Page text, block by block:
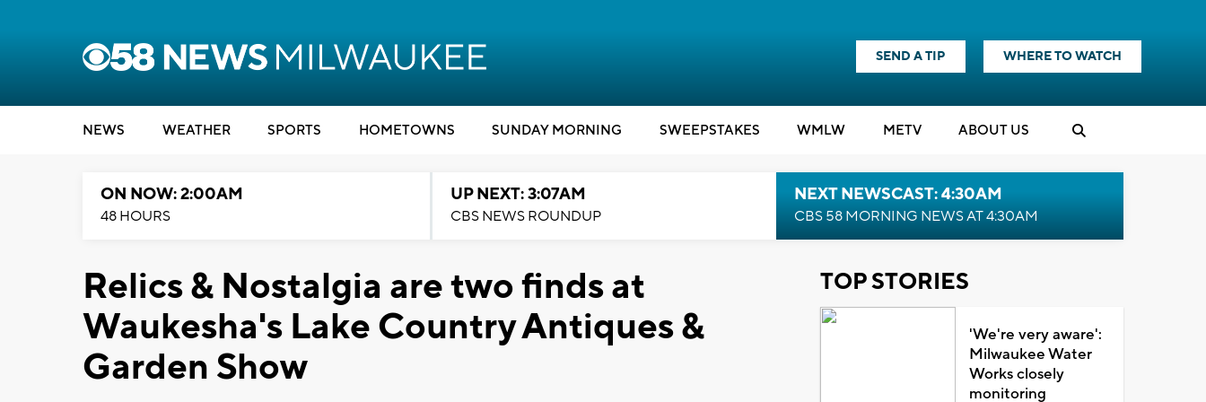
SEND A TIP WHERE TO WATCH
NEWS WEATHER SPORTS HOMETOWNS SUNDAY MORNING SWEEPSTAKES WMLW METV ABOUT US
ON NOW: 2:00AM
48 HOURS
UP NEXT: 3:07AM
CBS NEWS ROUNDUP
NEXT NEWSCAST: 4:30AM
CBS 58 MORNING NEWS AT 4:30AM
Relics & Nostalgia are two finds at
Waukesha's Lake Country Antiques &
Garden Show
TOP STORIES
'We're very aware':
Milwaukee Water
Works closely
monitoring